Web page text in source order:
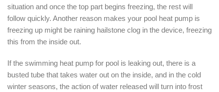
situation and once the top part begins freezing, the rest will
follow quickly. Another reason makes your pool heat pump is
freezing up might be raining hailstone clog in the device, freezing
this from the inside out.
If the swimming heat pump for pool is leaking out, there is a
busted tube that takes water out on the inside, and in the cold
winter seasons, the action of water released will turn into frost